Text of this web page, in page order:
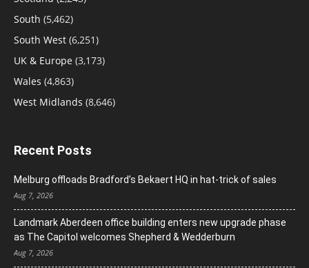
South (5,462)
South West (6,251)
UK & Europe (3,173)
Wales (4,863)
West Midlands (8,646)
Recent Posts
Melburg offloads Bradford’s Bekaert HQ in hat-trick of sales
Aug 7, 2026
Landmark Aberdeen office building enters new upgrade phase
as The Capitol welcomes Shepherd & Wedderburn
Aug 7, 2026